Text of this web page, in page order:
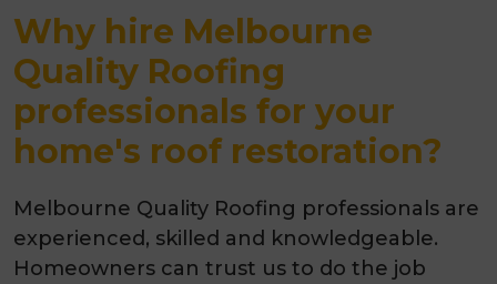
Why hire Melbourne
Quality Roofing
professionals for your
home's roof restoration?
Melbourne Quality Roofing professionals are
experienced, skilled and knowledgeable.
Homeowners can trust us to do the job